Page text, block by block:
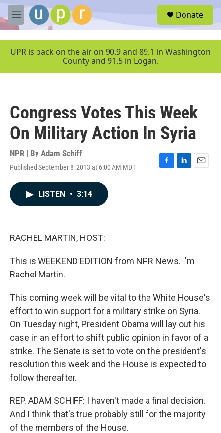
Skip to main content
M
e
u
Donate
UPR is back on the air on 90.9 and 89.1 in Washington
County and 91.5 in Logan.
Congress Votes This Week
On Military Action In Syria
NPR | By Adam Schiff
Published September 8, 2013 at 6:00 AM MDT
F
L
E
LISTEN • 3:14
RACHEL MARTIN, HOST:
This is WEEKEND EDITION from NPR News. I'm
Rachel Martin.
This coming week will be vital to the White House's
effort to win support for a military strike on Syria.
On Tuesday night, President Obama will lay out his
case in an effort to shift public opinion in favor of a
strike. The Senate is set to vote on the president's
resolution this week and the House is expected to
follow thereafter.
REP. ADAM SCHIFF: I haven't made a final decision.
And I think that's true probably still for the majority
of the members of the House.